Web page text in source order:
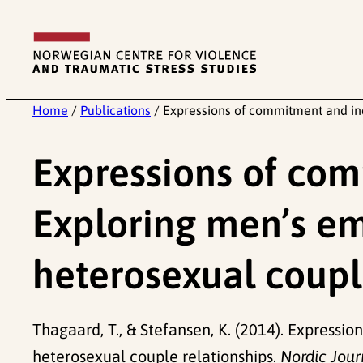
content
Home / Publications / Expressions of commitment and
Expressions of
Exploring men’s
heterosexual
Thagaard, T., & Stefansen, K. (2014).
heterosexual couple relationships. Nordic